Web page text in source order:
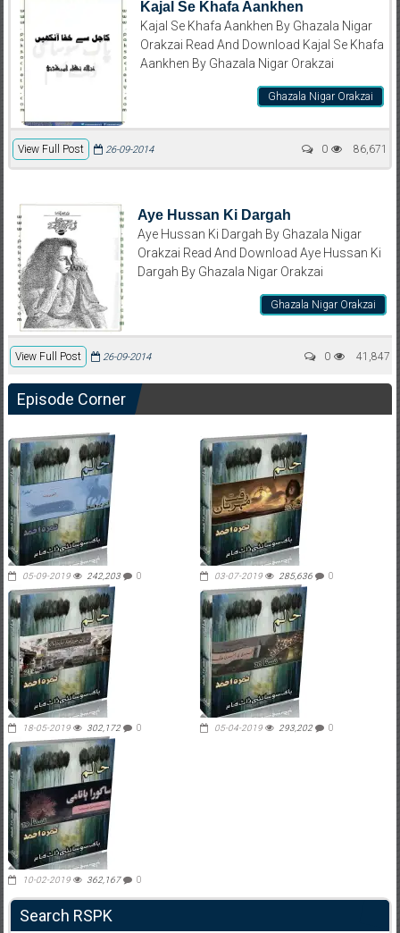
Kajal Se Khafa Aankhen
Kajal Se Khafa Aankhen By Ghazala Nigar
Orakzai Read And Download Kajal Se Khafa
Aankhen By Ghazala Nigar Orakzai
Ghazala Nigar Orakzai
View Full Post 86,671
26-09-2014 0
Aye Hussan Ki Dargah
Aye Hussan Ki Dargah By Ghazala Nigar
Orakzai Read And Download Aye Hussan Ki
Dargah By Ghazala Nigar Orakzai
Ghazala Nigar Orakzai
View Full Post 41,847
26-09-2014 0
Episode Corner
05-09-2019 242,203 0 03-07-2019 285,636 0
18-05-2019 302,172 0 05-04-2019 293,202 0
10-02-2019 362,167 0
Search RSPK